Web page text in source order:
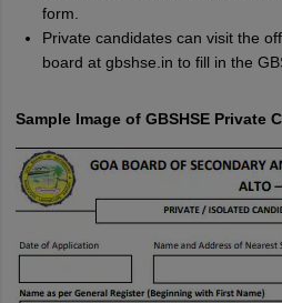
form.
Private candidates can visit the
board at gbshse.in to fill in the
Sample Image of GBSHSE Private